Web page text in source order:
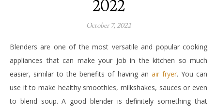
2022
October 7, 2022
Blenders are one of the most versatile and popular cooking
appliances that can make your job in the kitchen so much
easier, similar to the benefits of having an air fryer. You can
use it to make healthy smoothies, milkshakes, sauces or even
to blend soup. A good blender is definitely something that